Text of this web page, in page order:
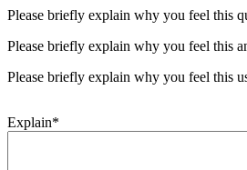
Please briefly explain why you feel this
Please briefly explain why you feel this
Please briefly explain why you feel this
Explain*